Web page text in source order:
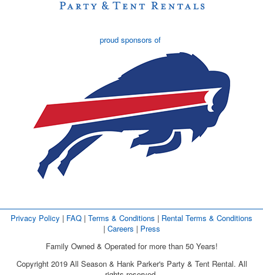
proud sponsors of
Privacy Policy | FAQ | Terms & Conditions | Rental Terms & Conditions
| Careers | Press
Family Owned & Operated for more than 50 Years!
Copyright 2019 All Season & Hank Parker's Party & Tent Rental. All